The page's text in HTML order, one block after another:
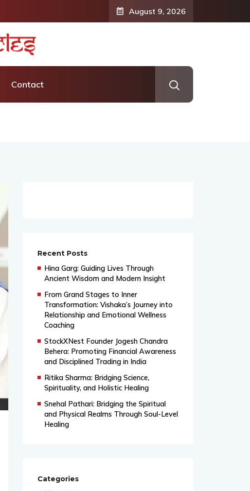
August 9, 2026
Contact
Recent Posts
Ancient Wisdom and Modern Insight
From Grand Stages to Inner
Transformation: Vishaka’s Journey into
Relationship and Emotional Wellness
Coaching
StockXNest Founder Jogesh Chandra
Behera: Promoting Financial Awareness
and Disciplined Trading in India
Ritika Sharma: Bridging Science,
Spirituality, and Holistic Healing
Snehal Pathari: Bridging the Spiritual
and Physical Realms Through Soul-Level